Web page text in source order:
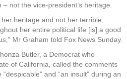
not the vice-president’s heritage.
heritage and not her terrible,
her entire political life [is] a good
Mr Graham told Fox News Sunday.
Butler, a Democrat who
of California, called the comments
and “an insult” during an